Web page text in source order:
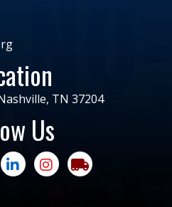
TN 37204
Us
linked inInstagramtrucking moves